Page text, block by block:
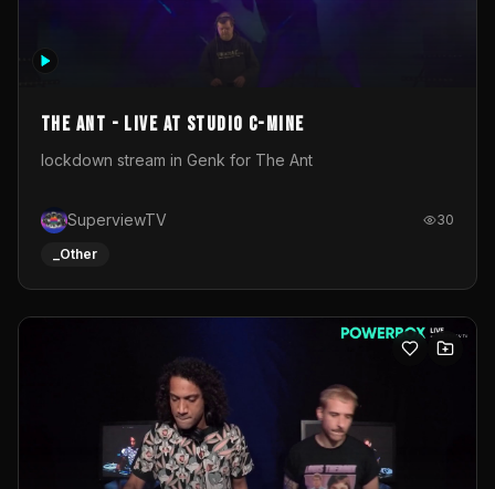
The Ant - Live at Studio C-Mine
lockdown stream in Genk for The Ant
SuperviewTV 30
_Other